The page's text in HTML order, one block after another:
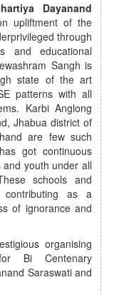
Dayanand
upliftment of the
through
and educational
Sangh is
state of the art
patterns with all
Karbi Anglong
Jhabua district of
are few such
got continuous
youth under all
schools and
contributing as a
of ignorance and
organising
Bi Centenary
Saraswati and